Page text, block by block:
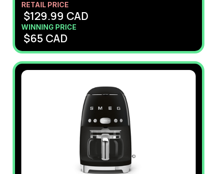
RETAIL PRICE
$129.99 CAD
WINNING PRICE
$65 CAD